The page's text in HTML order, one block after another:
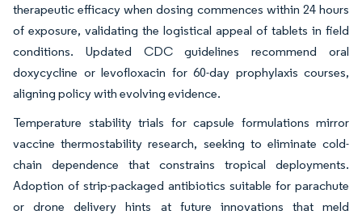
therapeutic efficacy when dosing commences within 24 hours
of exposure, validating the logistical appeal of tablets in field
conditions. Updated CDC guidelines recommend oral
doxycycline or levofloxacin for 60-day prophylaxis courses,
aligning policy with evolving evidence.
Temperature stability trials for capsule formulations mirror
vaccine thermostability research, seeking to eliminate cold-
chain dependence that constrains tropical deployments.
Adoption of strip-packaged antibiotics suitable for parachute
or drone delivery hints at future innovations that meld